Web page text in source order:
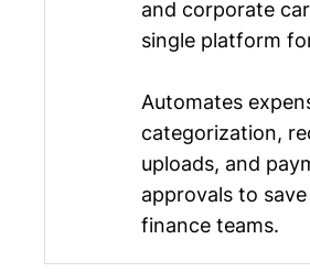
and corporate
single platform
Automates
categorization,
uploads, and
approvals to
finance teams.